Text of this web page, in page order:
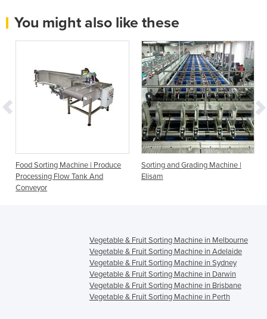
You might also like these
Food Sorting Machine | Produce
Processing Flow Tank And
Conveyor
Sorting and Grading Machine |
Elisam
Vegetable & Fruit Sorting Machine in Melbourne
Vegetable & Fruit Sorting Machine in Adelaide
Vegetable & Fruit Sorting Machine in Sydney
Vegetable & Fruit Sorting Machine in Darwin
Vegetable & Fruit Sorting Machine in Brisbane
Vegetable & Fruit Sorting Machine in Perth